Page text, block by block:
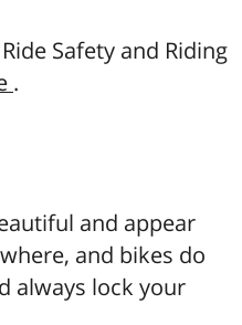
Safety and Riding
.
and appear
and bikes do
always lock your